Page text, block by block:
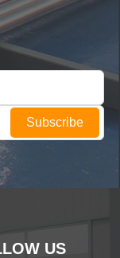
Subscribe
US